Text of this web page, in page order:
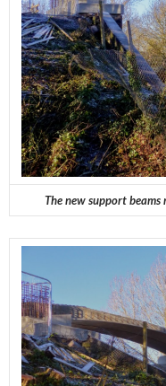
The new support